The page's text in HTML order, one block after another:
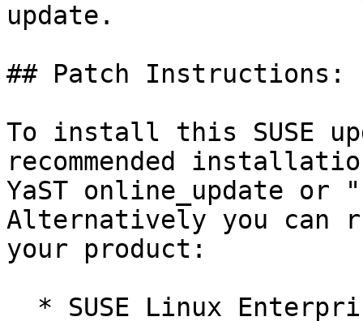
update.
## Patch Instructions:
To install this SUSE
recommended
YaST online_update
Alternatively you can
your product: